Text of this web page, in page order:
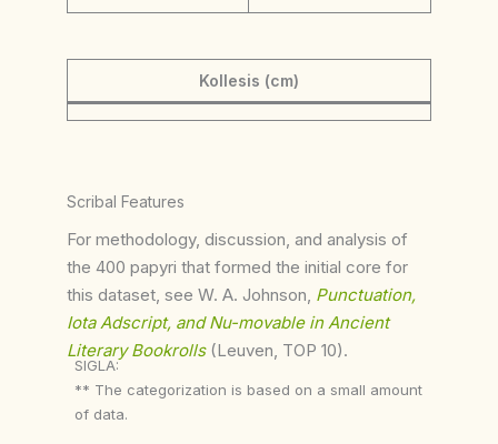
Kollesis (cm)
Scribal Features
For methodology, discussion, and analysis of
the 400 papyri that formed the initial core for
this dataset, see W. A. Johnson, Punctuation,
Iota Adscript, and Nu-movable in Ancient
Literary Bookrolls (Leuven, TOP 10).
SIGLA:
** The categorization is based on a small amount
of data.